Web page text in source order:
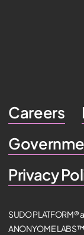
Careers
Privacy
SUDO
ANONYOME